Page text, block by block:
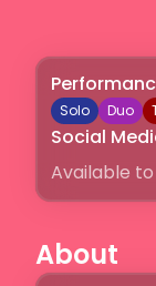
Solo Duo
Social
Available
About